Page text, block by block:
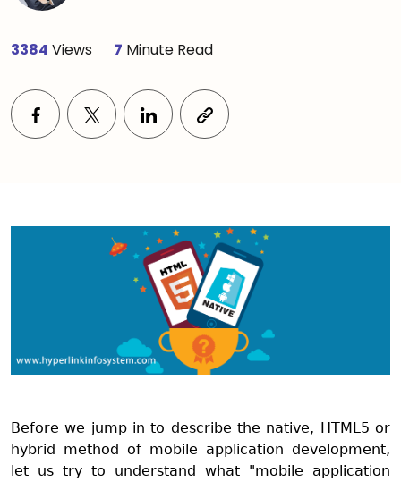
3384 Views 7 Minute Read
Before we jump in to describe the native, HTML5 or
hybrid method of mobile application development,
let us try to understand what "mobile application